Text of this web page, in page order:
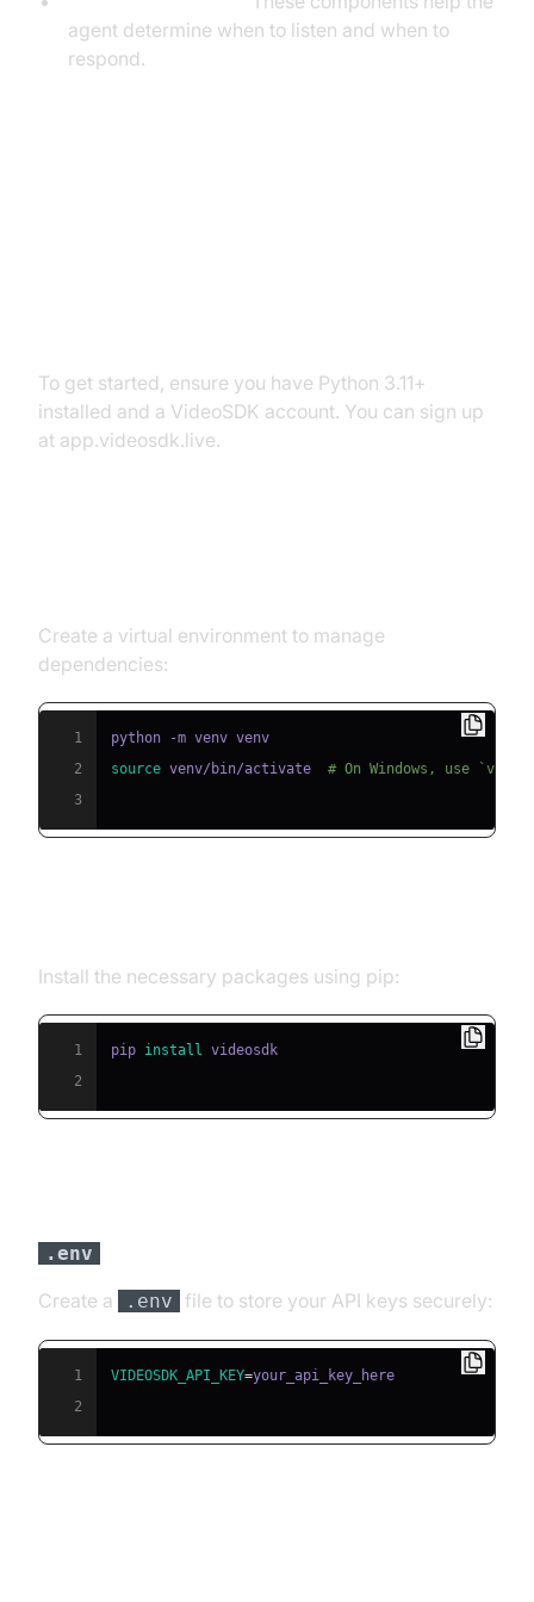
agent determine when to listen and when to
respond.
To get started, ensure you have Python 3.11+
installed and a VideoSDK account. You can sign up
at app.videosdk.live.
Create a virtual environment to manage
dependencies:
1
2
source venv/bin/activate # On Windows, use
3
Install the necessary packages using pip:
1 pip install
2
.env
Create a .env file to store your API keys securely:
1 VIDEOSDK_API_KEY=
2